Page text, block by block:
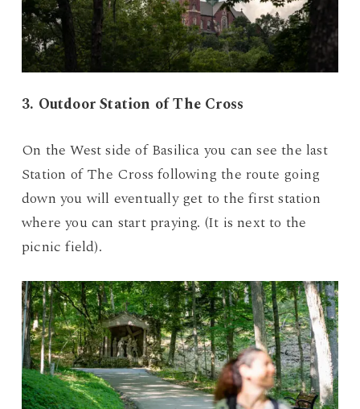
3. Outdoor Station of The Cross
On the West side of Basilica you can see the last
Station of The Cross following the route going
down you will eventually get to the first station
where you can start praying. (It is next to the
picnic field).